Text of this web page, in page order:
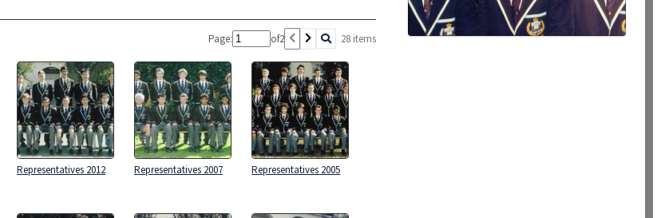
Page: of2 28 items
Representatives 2012 Representatives 2007 Representatives 2005